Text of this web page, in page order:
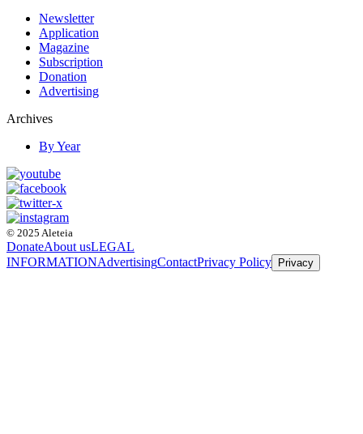
Newsletter
Application
Magazine
Subscription
Donation
Advertising
Archives
By Year
© 2025 Aleteia
DonateAbout usLEGAL
INFORMATIONAdvertisingContactPrivacy Policy Privacy